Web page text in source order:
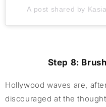
A post shared by
Step 8:
Hollywood waves are,
discouraged at the